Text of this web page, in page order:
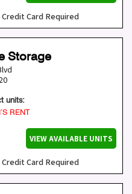
Credit Card Required
Storage
units:
RENT
VIEW AVAILABLE UNITS
Credit Card Required